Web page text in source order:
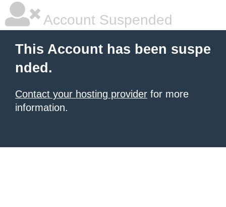
Account Suspended
This Account has been suspe
nded.
Contact your hosting provider for more
information.